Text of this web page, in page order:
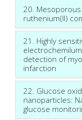
20.
ruthenium(II)
21. Highly
detection of
infarction
22. Glucose
nanoparticles:
glucose